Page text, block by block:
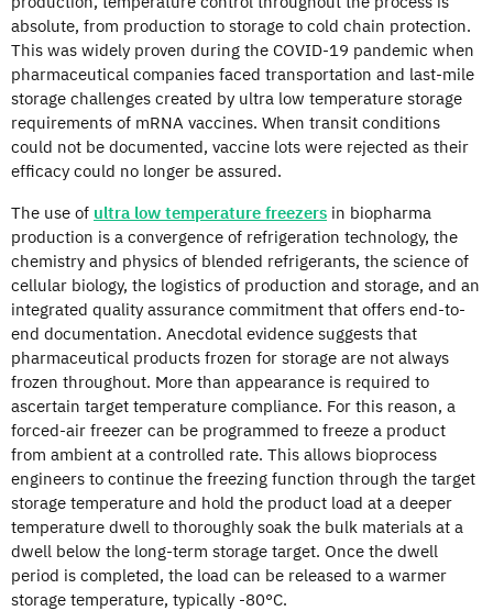
absolute, from production to storage to cold chain protection.
This was widely proven during the COVID-19 pandemic when
pharmaceutical companies faced transportation and last-mile
storage challenges created by ultra low temperature storage
requirements of mRNA vaccines. When transit conditions
could not be documented, vaccine lots were rejected as their
efficacy could no longer be assured.
The use of ultra low temperature freezers in biopharma
production is a convergence of refrigeration technology, the
chemistry and physics of blended refrigerants, the science of
cellular biology, the logistics of production and storage, and an
integrated quality assurance commitment that offers end-to-
end documentation. Anecdotal evidence suggests that
pharmaceutical products frozen for storage are not always
frozen throughout. More than appearance is required to
ascertain target temperature compliance. For this reason, a
forced-air freezer can be programmed to freeze a product
from ambient at a controlled rate. This allows bioprocess
engineers to continue the freezing function through the target
storage temperature and hold the product load at a deeper
temperature dwell to thoroughly soak the bulk materials at a
dwell below the long-term storage target. Once the dwell
period is completed, the load can be released to a warmer
storage temperature, typically -80°C.